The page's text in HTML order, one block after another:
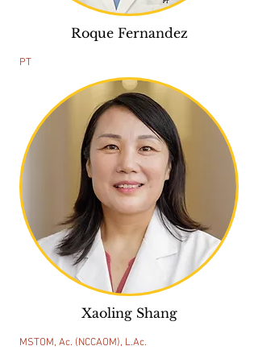
Roque Fernandez
PT
Xaoling Shang
MSTOM, Ac. (NCCAOM), L.Ac.